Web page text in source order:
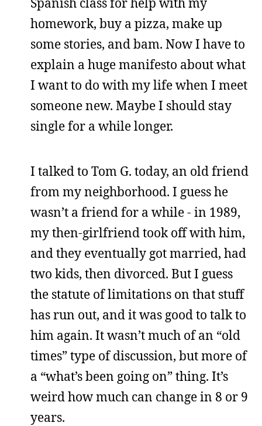
homework, buy a pizza, make up
some stories, and bam. Now I have to
explain a huge manifesto about what
I want to do with my life when I meet
someone new. Maybe I should stay
single for a while longer.
I talked to Tom G. today, an old friend
from my neighborhood. I guess he
wasn’t a friend for a while - in 1989,
my then-girlfriend took off with him,
and they eventually got married, had
two kids, then divorced. But I guess
the statute of limitations on that stuff
has run out, and it was good to talk to
him again. It wasn’t much of an “old
times” type of discussion, but more of
a “what’s been going on” thing. It’s
weird how much can change in 8 or 9
years.